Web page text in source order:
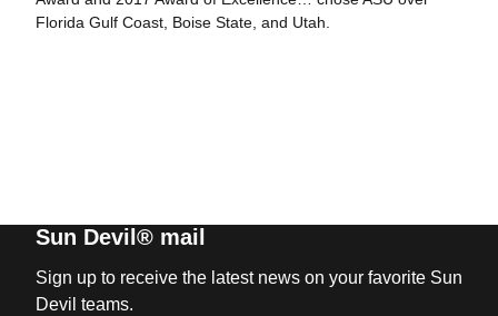
Florida Gulf Coast, Boise State, and Utah.
Sun Devil® mail
Sign up to receive the latest news on your favorite Sun
Devil teams.